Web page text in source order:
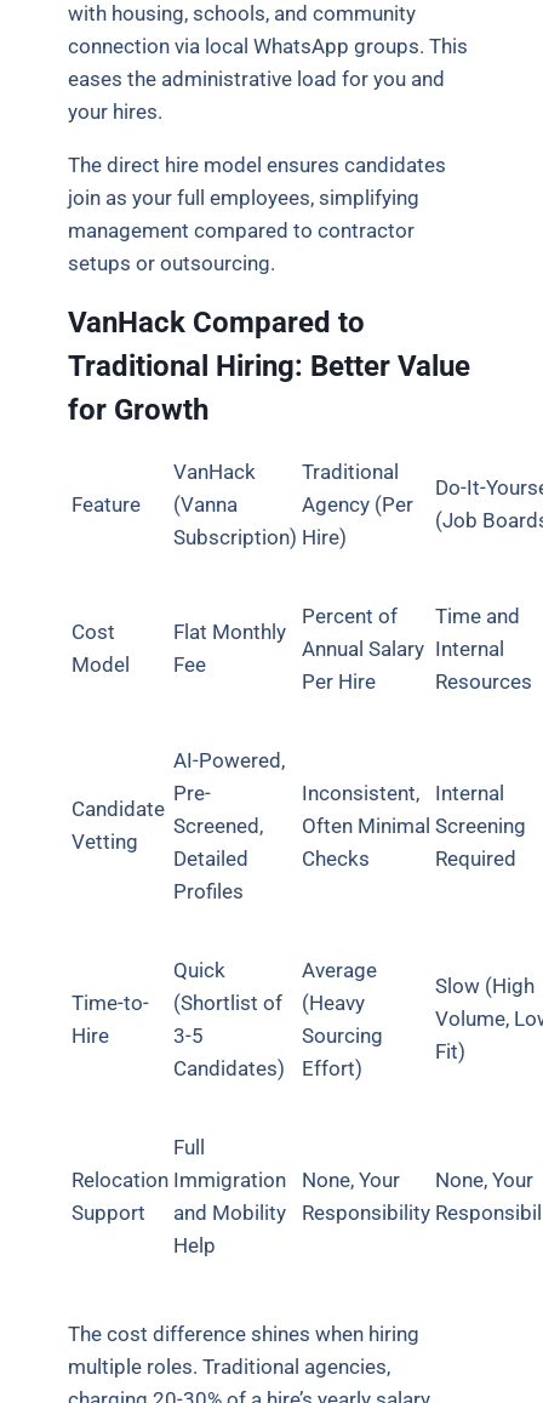
with housing, schools, and community
connection via local WhatsApp groups. This
eases the administrative load for you and
your hires.
The direct hire model ensures candidates
join as your full employees, simplifying
management compared to contractor
setups or outsourcing.
VanHack Compared to
Traditional Hiring: Better Value
for Growth
Feature
VanHack
(Vanna
Subscription)
Traditional
Agency (Per
Hire)
Do-It-
(Job
Cost
Model
Flat Monthly
Fee
Percent of
Annual Salary
Per Hire
Time and
Internal
Resources
Candidate
Vetting
AI-Powered,
Pre-
Screened,
Detailed
Profiles
Inconsistent,
Often Minimal
Checks
Internal
Screening
Required
Time-to-
Hire
Quick
(Shortlist of
3-5
Candidates)
Average
(Heavy
Sourcing
Effort)
Slow (High
Volume,
Fit)
Relocation
Support
Full
Immigration
and Mobility
Help
None, Your
Responsibility
None, Your
The cost difference shines when hiring
multiple roles. Traditional agencies,